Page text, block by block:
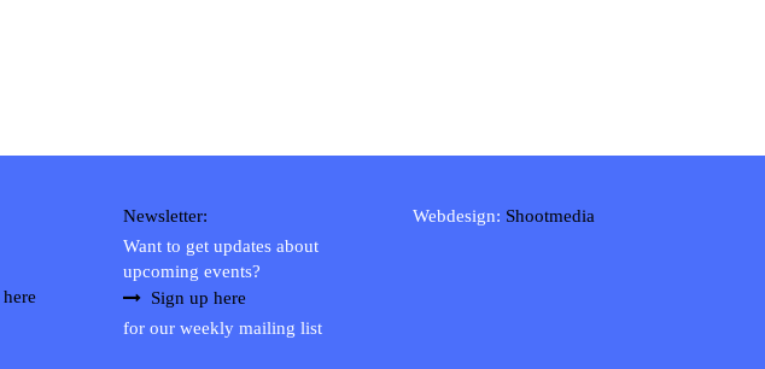
here
Newsletter:
Want to get updates about
upcoming events?
Sign up here
for our weekly mailing list
Webdesign: Shootmedia